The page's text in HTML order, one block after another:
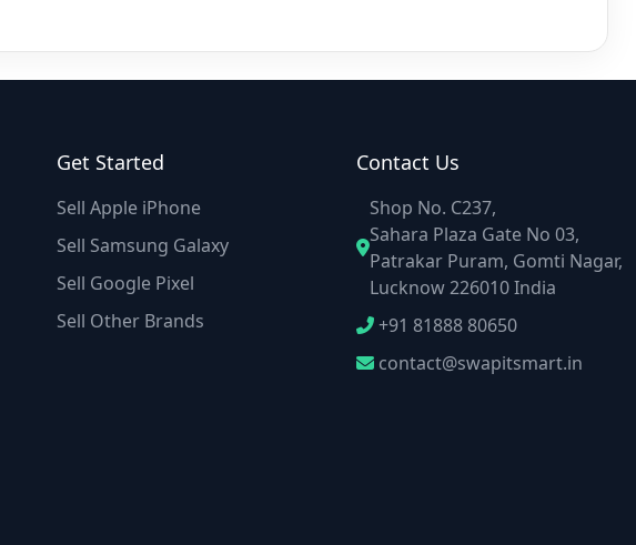
Get Started
Sell Apple iPhone
Sell Samsung Galaxy
Sell Google Pixel
Sell Other Brands
Contact Us
Shop No. C237,
Sahara Plaza Gate No 03,
Patrakar Puram, Gomti Nagar,
Lucknow 226010 India
+91 81888 80650
contact@swapitsmart.in